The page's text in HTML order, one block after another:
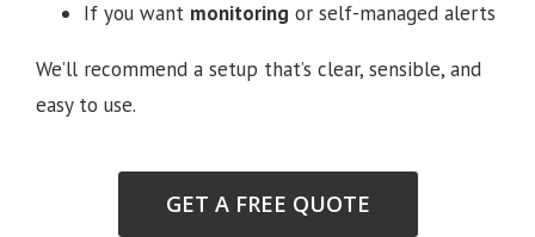
If you want monitoring or self-managed alerts
We’ll recommend a setup that’s clear, sensible, and
easy to use.
GET A FREE QUOTE